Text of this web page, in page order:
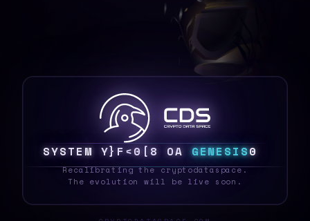
SYSTE^ Q3 ~ %[ & } {D GENESIS1
Recalibrating the cryptodataspace.
The evolution will be live soon.